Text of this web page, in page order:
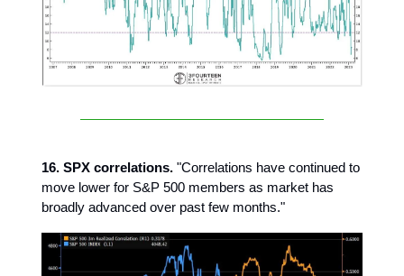
16. SPX correlations. "Correlations have continued to
move lower for S&P 500 members as market has
broadly advanced over past few months."